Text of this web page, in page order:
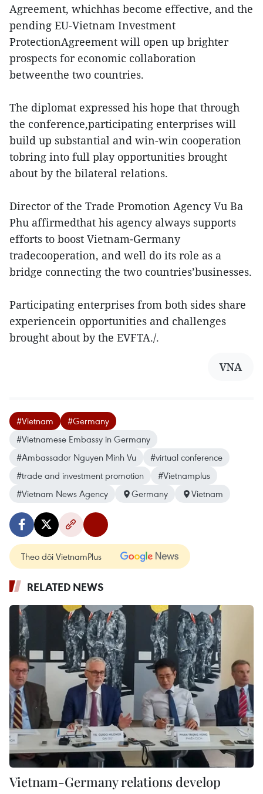
Agreement, whichhas become effective, and the
pending EU-Vietnam Investment
ProtectionAgreement will open up brighter
prospects for economic collaboration
betweenthe two countries.
The diplomat expressed his hope that through
the conference,participating enterprises will
build up substantial and win-win cooperation
tobring into full play opportunities brought
about by the bilateral relations.
Director of the Trade Promotion Agency Vu Ba
Phu affirmedthat his agency always supports
efforts to boost Vietnam-Germany
tradecooperation, and well do its role as a
bridge connecting the two countries’businesses.
Participating enterprises from both sides share
experiencein opportunities and challenges
brought about by the EVFTA./.
VNA
#Vietnam
#Germany
#Vietnamese Embassy in Germany
#Ambassador Nguyen Minh Vu
#virtual conference
#trade and investment promotion
#Vietnamplus
#Vietnam News Agency
Germany Vietnam
Theo dõi VietnamPlus
RELATED NEWS
Vietnam-Germany relations develop